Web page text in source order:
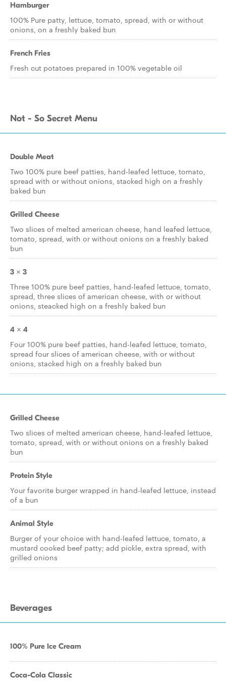
Hamburger
100% Pure patty, lettuce, tomato, spread, with or without
onions, on a freshly baked bun
French Fries
Fresh cut potatoes prepared in 100% vegetable oil
Not - So Secret Menu
Double Meat
Two 100% pure beef patties, hand-leafed lettuce, tomato,
spread with or without onions, stacked high on a freshly
baked bun
Grilled Cheese
Two slices of melted american cheese, hand leafed lettuce,
tomato, spread, with or without onions on a freshly baked
bun
3 x 3
Three 100% pure beef patties, hand-leafed lettuce, tomato,
spread, three slices of american cheese, with or without
onions, steacked high on a freshly baked bun
4 x 4
Four 100% pure beef patties, hand-leafed lettuce, tomato,
spread four slices of american cheese, with or without
onions, stacked high on a freshly baked bun
Grilled Cheese
Two slices of melted american cheese, hand-leafed lettuce,
tomato, spread, with or without onions on a freshly baked
bun
Protein Style
Your favorite burger wrapped in hand-leafed lettuce, instead
of a bun
Animal Style
Burger of your choice with hand-leafed lettuce, tomato, a
mustard cooked beef patty; add pickle, extra spread, with
grilled onions
Beverages
100% Pure Ice Cream
Coca-Cola Classic